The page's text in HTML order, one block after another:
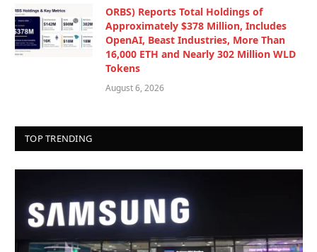
ORBS) Reports Total Holdings of
Approximately $378 Million, Includes
OpenAI, Beast Industries, More Than
16,000 ETH and Nearly 302 Million WLD
Tokens
August 6, 2026
TOP TRENDING